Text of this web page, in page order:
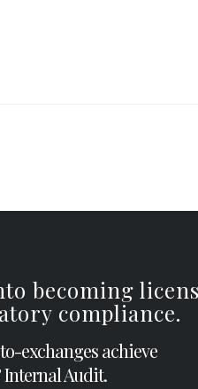
becoming
compliance.
exchanges achieve
Audit.